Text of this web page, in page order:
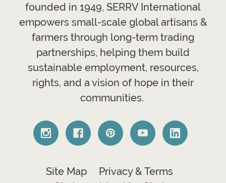
founded in 1949, SERRV International
empowers small-scale global artisans &
farmers through long-term trading
partnerships, helping them build
sustainable employment, resources,
rights, and a vision of hope in their
communities.
Site Map
Privacy & Terms